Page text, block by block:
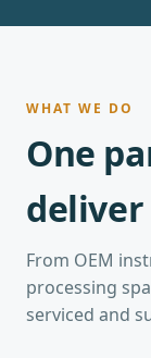
WHAT WE DO
One
deliver
From OEM
processing
serviced and